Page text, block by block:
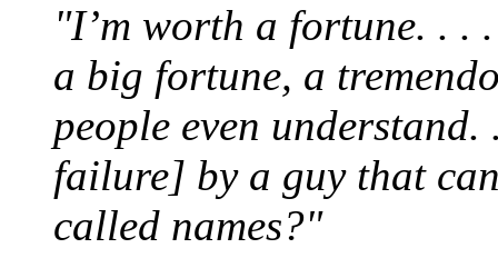
"I’m worth a fortune. . .
a big fortune, a
people even
failure] by a guy that
called names?"